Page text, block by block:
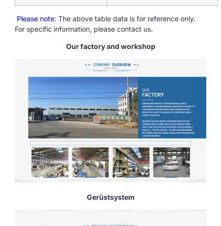
Please note: The above table data is for reference only.
For specific information, please contact us.
Our factory and workshop
Gerüstsystem